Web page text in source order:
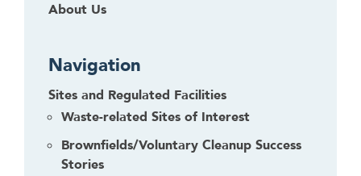
About Us
Navigation
Sites and Regulated Facilities
Waste-related Sites of Interest
Brownfields/Voluntary Cleanup Success
Stories